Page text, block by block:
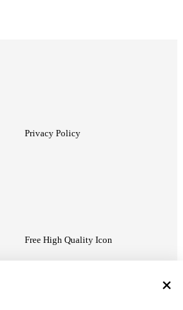
Privacy Policy
Free High Quality Icon